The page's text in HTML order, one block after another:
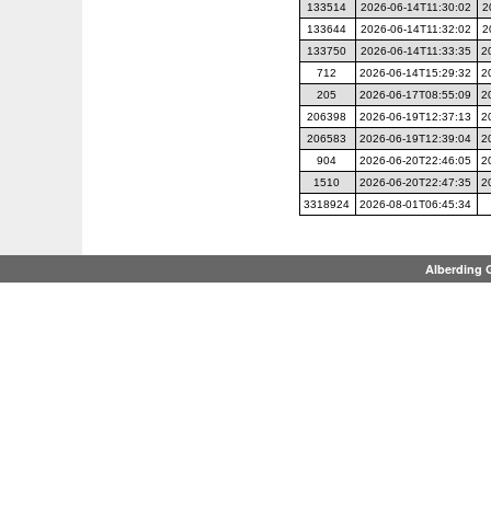
133514
2026-06-14T11:30:02
133644
2026-06-14T11:32:02
133750
2026-06-14T11:33:35
712
2026-06-14T15:29:32
205
2026-06-17T08:55:09
206398
2026-06-19T12:37:13
206583
2026-06-19T12:39:04
904
2026-06-20T22:46:05
1510
2026-06-20T22:47:35
3318924
2026-08-01T06:45:34
Alberding